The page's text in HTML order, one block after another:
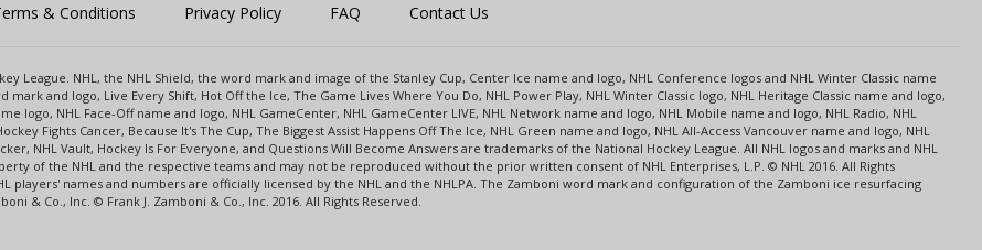
& Conditions Privacy Policy FAQ Contact Us
League. NHL, the NHL Shield, the word mark and image of the Stanley Cup, Center Ice name and logo, NHL Conference logos and NHL Winter Classic name
and logo, Live Every Shift, Hot Off the Ice, The Game Lives Where You Do, NHL Power Play, NHL Winter Classic logo, NHL Heritage Classic name and logo,
logo, NHL Face-Off name and logo, NHL GameCenter, NHL GameCenter LIVE, NHL Network name and logo, NHL Mobile name and logo, NHL Radio, NHL
Fights Cancer, Because It's The Cup, The Biggest Assist Happens Off The Ice, NHL Green name and logo, NHL All-Access Vancouver name and logo, NHL
NHL Vault, Hockey Is For Everyone, and Questions Will Become Answers are trademarks of the National Hockey League. All NHL logos and marks and NHL
of the NHL and the respective teams and may not be reproduced without the prior written consent of NHL Enterprises, L.P. © NHL 2016. All Rights
players' names and numbers are officially licensed by the NHL and the NHLPA. The Zamboni word mark and configuration of the Zamboni ice resurfacing
& Co., Inc. © Frank J. Zamboni & Co., Inc. 2016. All Rights Reserved.